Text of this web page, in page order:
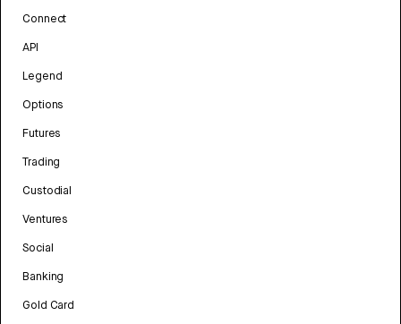
Connect
API
Legend
Options
Futures
Trading
Custodial
Ventures
Social
Banking
Gold Card